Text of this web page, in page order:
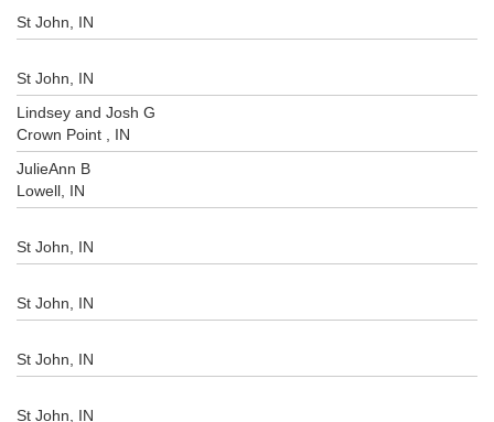
St John, IN
St John, IN
Lindsey and Josh G
Crown Point , IN
JulieAnn B
Lowell, IN
St John, IN
St John, IN
St John, IN
St John, IN